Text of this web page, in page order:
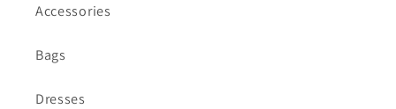
Accessories
Bags
Dresses